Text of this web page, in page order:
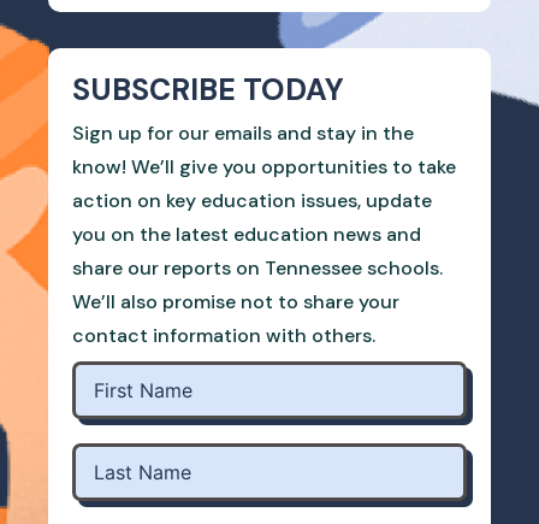
SUBSCRIBE TODAY
Sign up for our emails and stay in the
know! We’ll give you opportunities to take
action on key education issues, update
you on the latest education news and
share our reports on Tennessee schools.
We’ll also promise not to share your
contact information with others.